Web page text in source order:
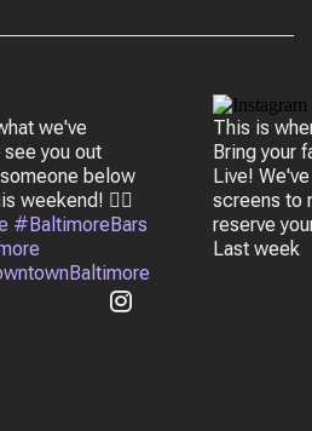
we've
you out
below
weekend! 👇🏼
#BaltimoreBars
This is
Bring your
Live!
screens to
reserve
Last week